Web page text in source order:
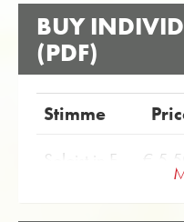
BUY
(PDF)
Stimme
Soloist in F €